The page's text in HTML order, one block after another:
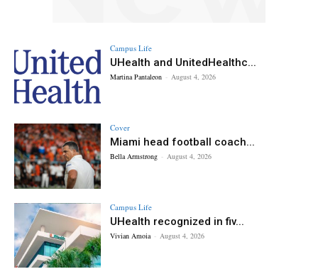
Campus Life
UHealth and UnitedHealthc...
Martina Pantaleon - August 4, 2026
Cover
Miami head football coach...
Bella Armstrong - August 4, 2026
Campus Life
UHealth recognized in fiv...
Vivian Amoia - August 4, 2026